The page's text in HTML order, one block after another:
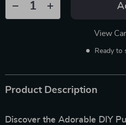
View
Ready to
Product Description
Discover the Adorable DIY